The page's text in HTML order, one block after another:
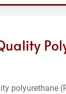
polyurethane